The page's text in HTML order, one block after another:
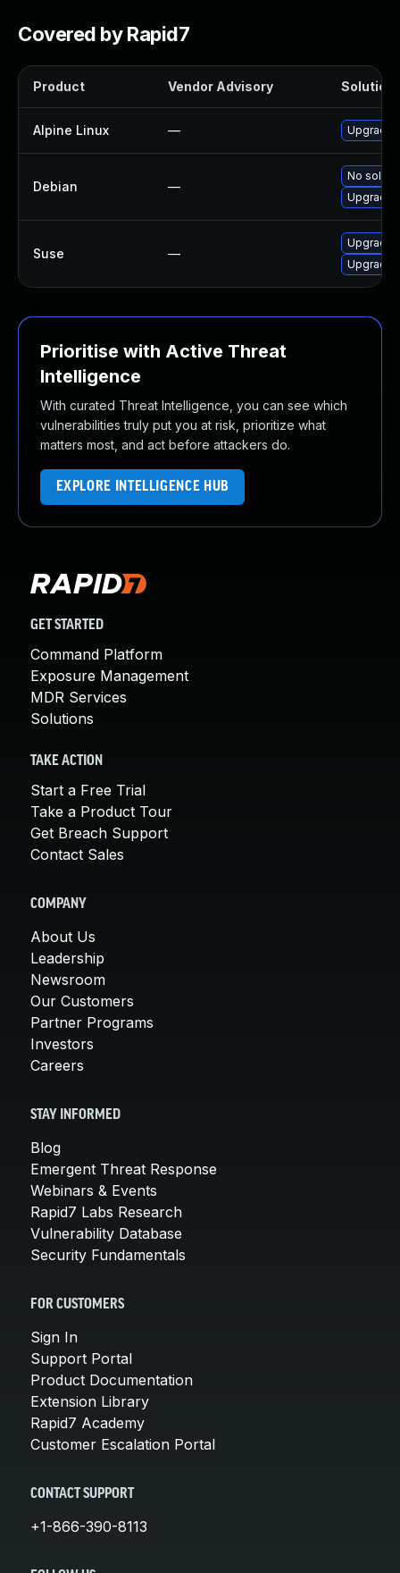
Covered by Rapid7
Product Vendor Advisory Solution
Alpine Linux — Upgrade
Debian —
No
Upgrade
Suse —
Upgrade
Upgrade
Prioritise with Active Threat
Intelligence
With curated Threat Intelligence, you can see which
vulnerabilities truly put you at risk, prioritize what
matters most, and act before attackers do.
EXPLORE INTELLIGENCE HUB
GET STARTED
Command Platform
Exposure Management
MDR Services
Solutions
TAKE ACTION
Start a Free Trial
Take a Product Tour
Get Breach Support
Contact Sales
COMPANY
About Us
Leadership
Newsroom
Our Customers
Partner Programs
Investors
Careers
STAY INFORMED
Blog
Emergent Threat Response
Webinars & Events
Rapid7 Labs Research
Vulnerability Database
Security Fundamentals
FOR CUSTOMERS
Sign In
Support Portal
Product Documentation
Extension Library
Rapid7 Academy
Customer Escalation Portal
CONTACT SUPPORT
+1-866-390-8113